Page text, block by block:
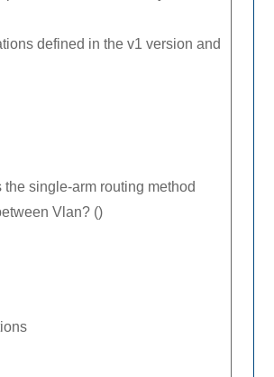
defined in the v1 version and
single-arm routing method
Vlan? ()